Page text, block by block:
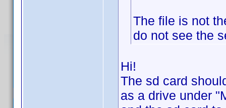
The file is not
do not see the
Hi!
The sd card
as a drive under